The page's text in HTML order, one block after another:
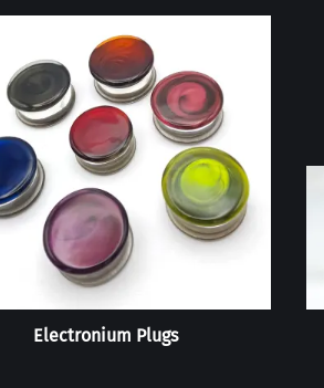
Electronium Plugs